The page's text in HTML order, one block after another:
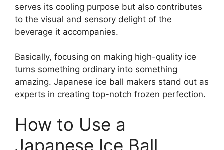
serves its cooling purpose but also contributes
to the visual and sensory delight of the
beverage it accompanies.
Basically, focusing on making high-quality ice
turns something ordinary into something
amazing. Japanese ice ball makers stand out as
experts in creating top-notch frozen perfection.
How to Use a
Japanese Ice Ball